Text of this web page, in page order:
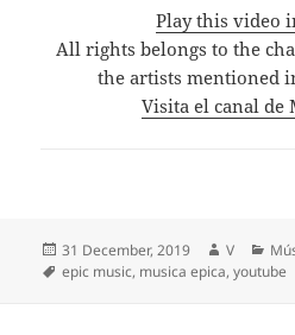
Play this video
All rights belongs to the
the artists mentioned
Visita el canal de
Posted
on
31 December, 2019 Author
V
Tags
epic music, musica epica,youtube